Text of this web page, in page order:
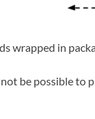
wrapped in
be possible to